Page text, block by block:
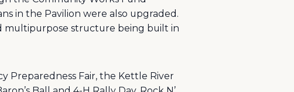
in the Pavilion were also upgraded.
multipurpose structure being built in
Preparedness Fair, the Kettle River